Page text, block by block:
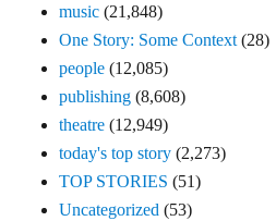
music (21,848)
One Story: Some Context (28)
people (12,085)
publishing (8,608)
theatre (12,949)
today's top story (2,273)
TOP STORIES (51)
Uncategorized (53)